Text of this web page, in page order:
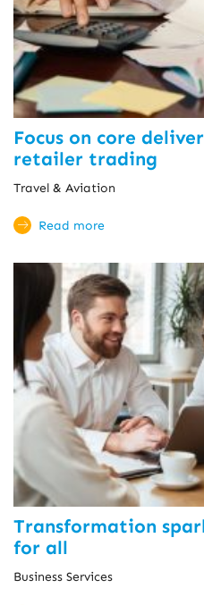
Focus on core
retailer trading
Travel & Aviation
Read more
Transformation
for all
Business Services